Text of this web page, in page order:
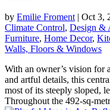
by Emilie Froment | Oct 3,
Climate Control, Design &
Furniture, Home Decor,
Walls, Floors & Windows
With an owner’s vision for
and artful details, this
most of its steeply sloped,
Throughout the 492-sq-